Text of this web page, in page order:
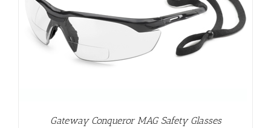
Gateway Conqueror MAG Safety Glasses